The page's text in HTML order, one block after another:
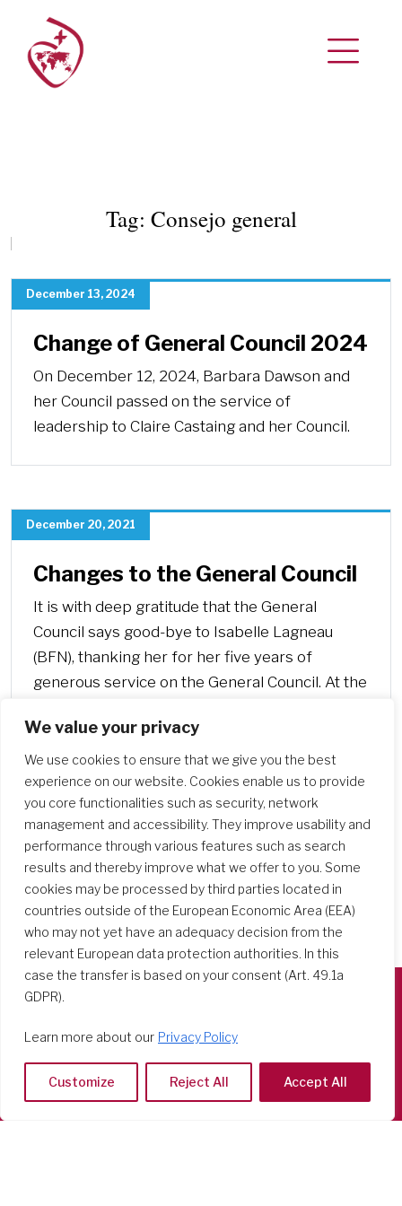
We value your privacy
We use cookies to ensure that we give you the best
experience on our website. Cookies enable us to provide
you core functionalities such as security, network
management and accessibility. They improve usability and
performance through various features such as search
results and thereby improve what we offer to you. Some
cookies may be processed by third parties located in
countries outside of the European Economic Area (EEA)
who may not yet have an adequacy decision from the
relevant European data protection authorities. In this
case the transfer is based on your consent (Art. 49.1a
GDPR).
Learn more about our Privacy Policy
Customize Reject All Accept All
Tag: Consejo general
December 13, 2024
Change of General Council 2024
On December 12, 2024, Barbara Dawson and
her Council passed on the service of
leadership to Claire Castaing and her Council.
December 20, 2021
Changes to the General Council
It is with deep gratitude that the General
Council says good-bye to Isabelle Lagneau
(BFN), thanking her for her five years of
generous service on the General Council. At the
who is joining the team as General Councilor.
Casa Generalizia
Via Tarquinio Vipera, 16 - 00152 Roma
Tel: 06 58 23 03 32 or 06 58 20 31 17